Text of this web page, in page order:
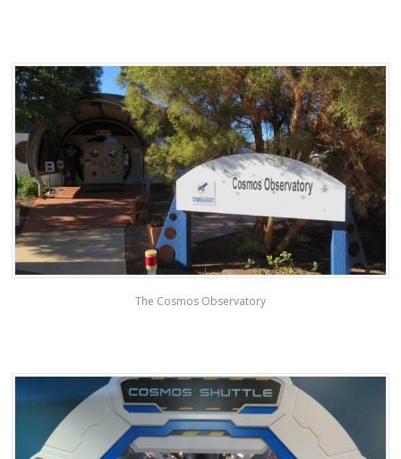
The Cosmos Observatory